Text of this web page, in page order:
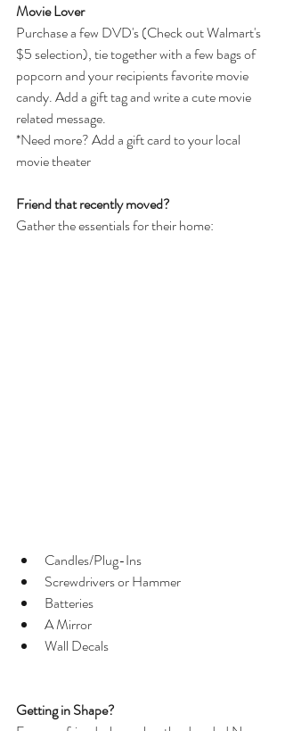
Movie Lover
Purchase a few DVD's (Check out Walmart's
$5 selection), tie together with a few bags of
popcorn and your recipients favorite movie
candy. Add a gift tag and write a cute movie
related message.
*Need more? Add a gift card to your local
movie theater
Friend that recently moved?
Gather the essentials for their home:
Candles/Plug-Ins
Screwdrivers or Hammer
Batteries
A Mirror
Wall Decals
Getting in Shape?